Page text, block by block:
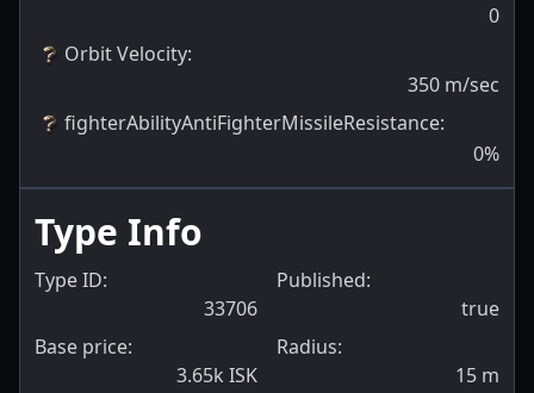
0
Orbit Velocity:
350 m/sec
fighterAbilityAntiFighterMissileResistance:
0%
Type Info
Type ID:
33706
Base price:
3.65k ISK
Published:
true
Radius:
15 m